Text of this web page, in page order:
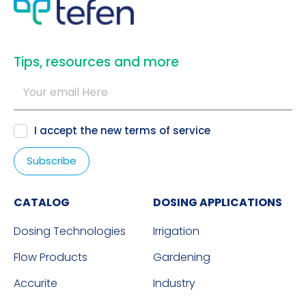
​Tips, resources and more
I accept the new terms of service
CATALOG
Dosing Technologies
Flow Products
Accurite
DOSING APPLICATIONS
Irrigation
Gardening
Industry